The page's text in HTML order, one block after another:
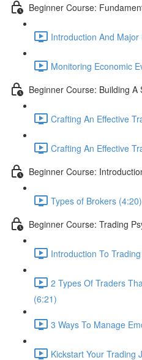
Beginner Course:
Introduction And
Monitoring Economic
Beginner Course: Building
Crafting An Effective
Crafting An Effective
Beginner Course:
Types of Brokers (4:20)
Beginner Course: Trading
Introduction To
2 Types Of Traders
(6:21)
3 Ways To Manage
Kickstart Your Trading